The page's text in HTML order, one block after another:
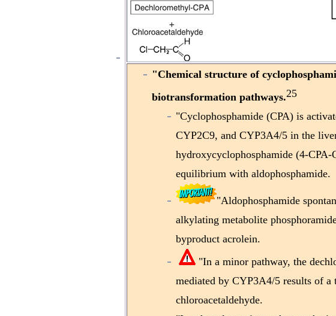
"Chemical structure of
biotransformation pathways.25
"Cyclophosphamide (CPA) is
CYP2C9, and CYP3A4/5 in the
hydroxycyclophosphamide (4-
equilibrium with aldophosphamide.
"Aldophosphamide
alkylating metabolite
byproduct acrolein.
"In a minor pathway, the
mediated by CYP3A4/5 results of a
chloroacetaldehyde.